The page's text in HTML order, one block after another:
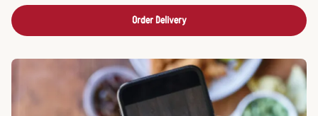
Order Delivery